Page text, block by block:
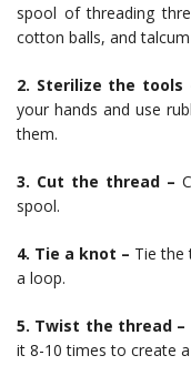
spool of threading
cotton balls, and
2. Sterilize the tools
your hands and use
them.
3. Cut the thread –
spool.
4. Tie a knot – Tie
a loop.
5. Twist the thread –
it 8-10 times to create